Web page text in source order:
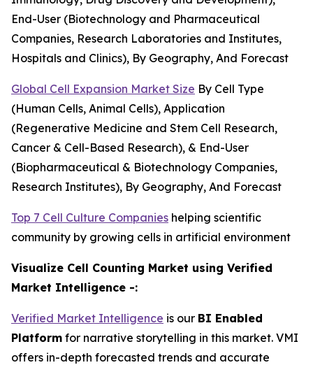
End-User (Biotechnology and Pharmaceutical
Companies, Research Laboratories and Institutes,
Hospitals and Clinics), By Geography, And Forecast
Global Cell Expansion Market Size By Cell Type
(Human Cells, Animal Cells), Application
(Regenerative Medicine and Stem Cell Research,
Cancer & Cell-Based Research), & End-User
(Biopharmaceutical & Biotechnology Companies,
Research Institutes), By Geography, And Forecast
Top 7 Cell Culture Companies helping scientific
community by growing cells in artificial environment
Visualize Cell Counting Market using Verified
Market Intelligence -:
Verified Market Intelligence is our BI Enabled
Platform for narrative storytelling in this market. VMI
offers in-depth forecasted trends and accurate